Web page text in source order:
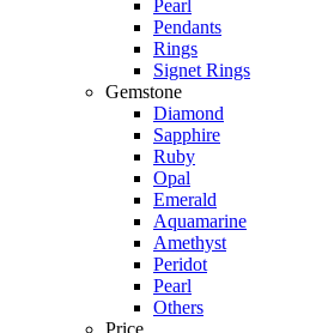
Pearl
Pendants
Rings
Signet Rings
Gemstone
Diamond
Sapphire
Ruby
Opal
Emerald
Aquamarine
Amethyst
Peridot
Pearl
Others
Price